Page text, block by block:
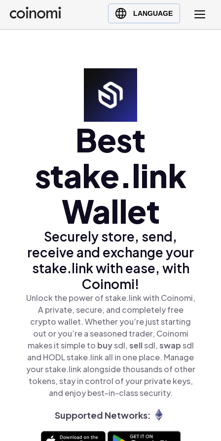
LANGUAGE
Buy Crypto
English (en)
Polski (pl)
Ελληνικά (el)
Best
stake.link
Wallet
Securely store, send,
receive and exchange your
stake.link with ease, with
Coinomi!
Unlock the power of stake.link with Coinomi,
A private, secure, and completely free
crypto wallet. Whether you’re just starting
out or you’re a seasoned trader, Coinomi
makes it simple to buysdl,sellsdl,swapsdl
and HODL stake.link all in one place. Manage
your stake.link alongside thousands of other
tokens, stay in control of your private keys,
and enjoy best-in-class security.
Supported Networks: